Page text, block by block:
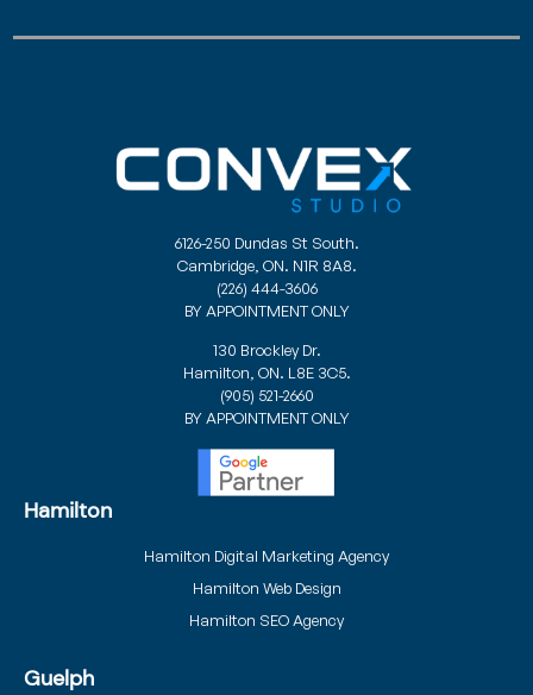
6126-250 Dundas St South.
Cambridge, ON. N1R 8A8.
(226) 444-3606
BY APPOINTMENT ONLY
130 Brockley Dr.
Hamilton, ON. L8E 3C5.
(905) 521-2660
BY APPOINTMENT ONLY
Hamilton
Hamilton Digital Marketing Agency
Hamilton Web Design
Hamilton SEO Agency
Guelph